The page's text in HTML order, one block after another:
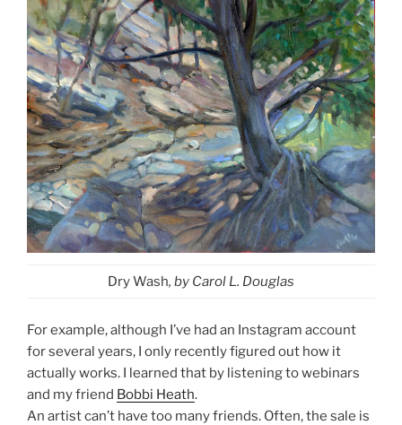
Dry Wash, by Carol L. Douglas
For example, although I’ve had an Instagram account
for several years, I only recently figured out how it
actually works. I learned that by listening to webinars
and my friend Bobbi Heath.
An artist can’t have too many friends. Often, the sale is